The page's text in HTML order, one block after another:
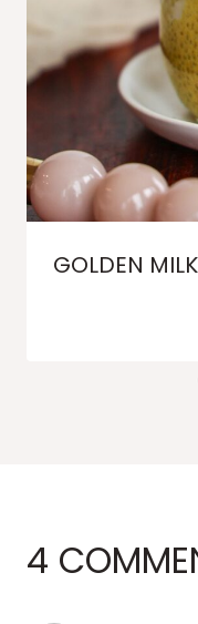
GOLDEN
4